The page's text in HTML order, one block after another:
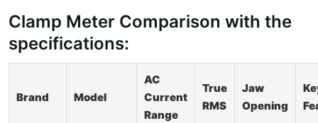
Clamp Meter Comparison with the
specifications:
Brand Model
AC
Current
Range
True
RMS
Jaw
Opening